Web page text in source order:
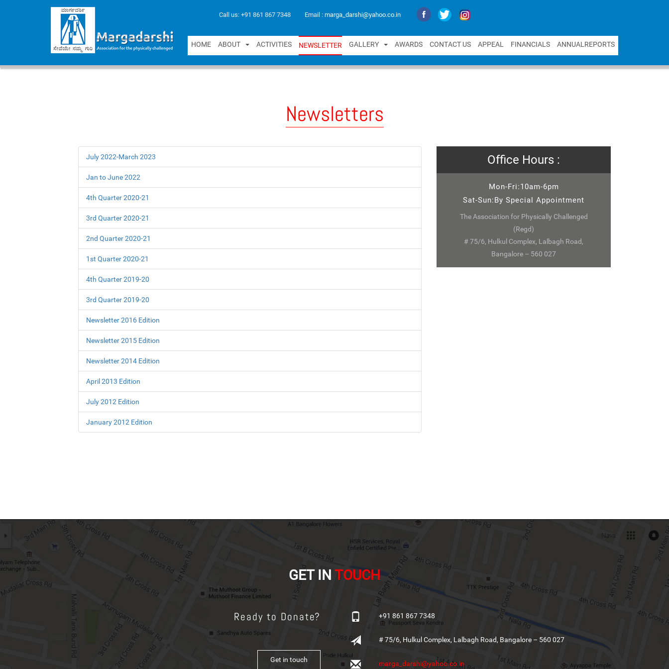
Call us: +91 861 867 7348 Email :marga_darshi@yahoo.co.in
HOME ABOUT ACTIVITIES NEWSL ETTER GAL L ERY AWARDS CONTACT US APPEAL FINANCIAL S ANNUAL REPORTS
Newsletters
July 2022-March 2023
Jan to June 2022
4th Quarter 2020-21
3rd Quarter 2020-21
2nd Quarter 2020-21
1st Quarter 2020-21
4th Quarter 2019-20
3rd Quarter 2019-20
Newsletter 2016 Edition
Newsletter 2015 Edition
Newsletter 2014 Edition
April 2013 Edition
July 2012 Edition
January 2012 Edition
Office Hours :
Mon-Fri:10am-6pm
Sat-Sun:By Special Appointment
The Association for Physically Challenged
(Regd)
# 75/6, Hulkul Complex, Lalbagh Road,
Bangalore – 560 027
GET IN TOUCH
Ready to Donate?
Get in touch
+91 861 867 7348
# 75/6, Hulkul Complex, Lalbagh Road, Bangalore – 560 027
marga_darshi@yahoo.co.in